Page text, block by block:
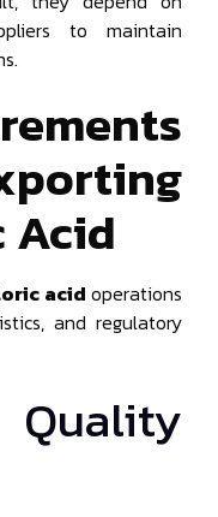
to maintain
acid operations
and regulatory